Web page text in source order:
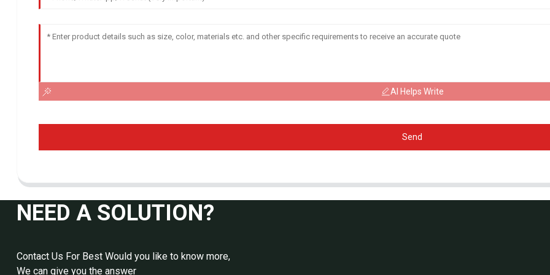
AI Helps Write
Send
NEED A SOLUTION?
Contact Us For Best Would you like to know more,
We can give you the answer